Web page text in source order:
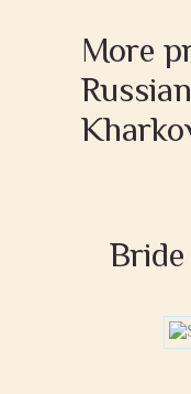
More